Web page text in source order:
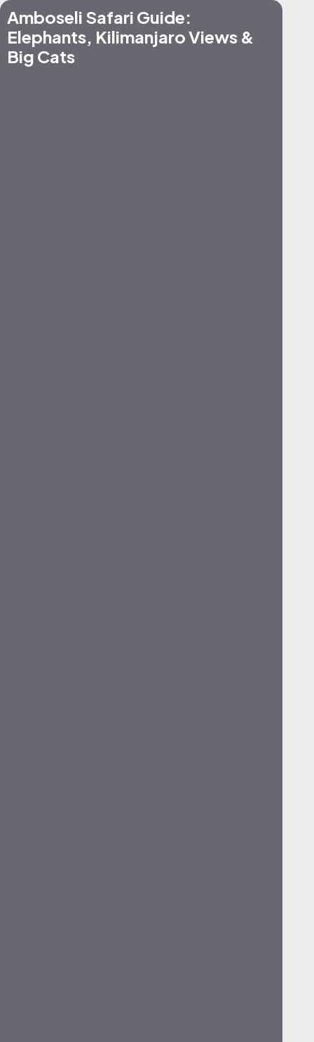
Amboseli Safari Guide:
Elephants, Kilimanjaro Views &
Big Cats